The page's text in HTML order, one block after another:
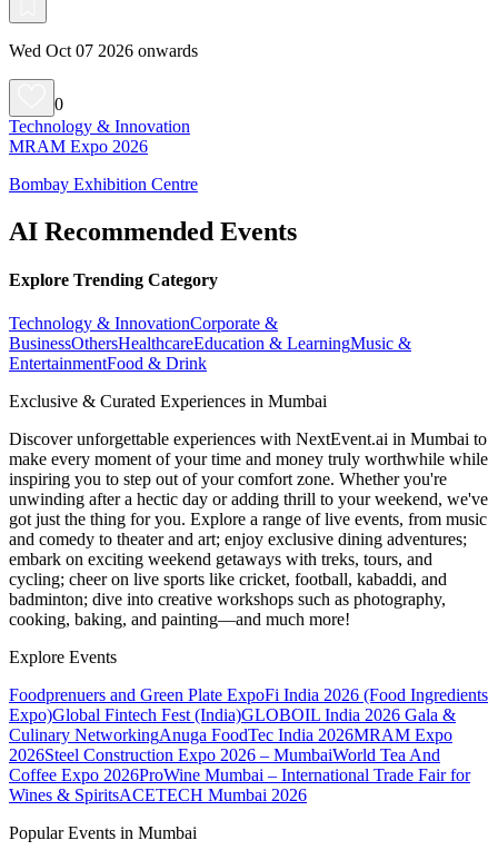
Wed Oct 07 2026 onwards
0
Technology & Innovation
MRAM Expo 2026
Bombay Exhibition Centre
AI Recommended Events
Explore Trending Category
Technology & InnovationCorporate &
BusinessOthersHealthcareEducation & LearningMusic &
EntertainmentFood & Drink
Exclusive & Curated Experiences in Mumbai
Discover unforgettable experiences with NextEvent.ai in Mumbai to
make every moment of your time and money truly worthwhile while
inspiring you to step out of your comfort zone. Whether you're
unwinding after a hectic day or adding thrill to your weekend, we've
got just the thing for you. Explore a range of live events, from music
and comedy to theater and art; enjoy exclusive dining adventures;
embark on exciting weekend getaways with treks, tours, and
cycling; cheer on live sports like cricket, football, kabaddi, and
badminton; dive into creative workshops such as photography,
cooking, baking, and painting—and much more!
Explore Events
Foodprenuers and Green Plate ExpoFi India 2026 (Food Ingredients
Expo)Global Fintech Fest (India)GLOBOIL India 2026 Gala &
Culinary NetworkingAnuga FoodTec India 2026MRAM Expo
2026Steel Construction Expo 2026 – MumbaiWorld Tea And
Coffee Expo 2026ProWine Mumbai – International Trade Fair for
Wines & SpiritsACETECH Mumbai 2026
Popular Events in Mumbai